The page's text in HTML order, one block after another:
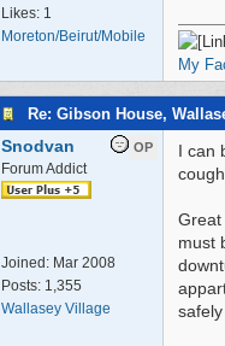
Likes: 1
Moreton/Beirut/Mobile
My
Re: Gibson House,
OP
Snodvan
Forum Addict
Joined: Mar 2008
Posts: 1,355
Wallasey Village
I can
Great
must